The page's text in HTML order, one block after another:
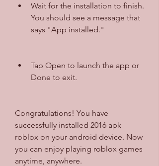
Wait for the installation to finish.
You should see a message that
says "App installed."
Tap Open to launch the app or
Done to exit.
Congratulations! You have
successfully installed 2016 apk
roblox on your android device. Now
you can enjoy playing roblox games
anytime, anywhere.